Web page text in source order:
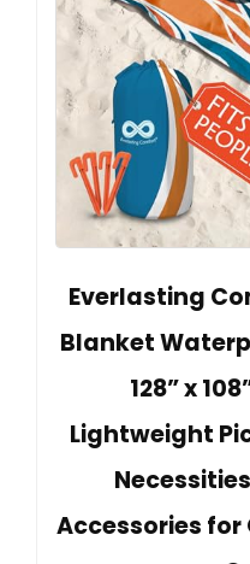
Everlasting
Blanket
128” x
Lightweight
Accessories